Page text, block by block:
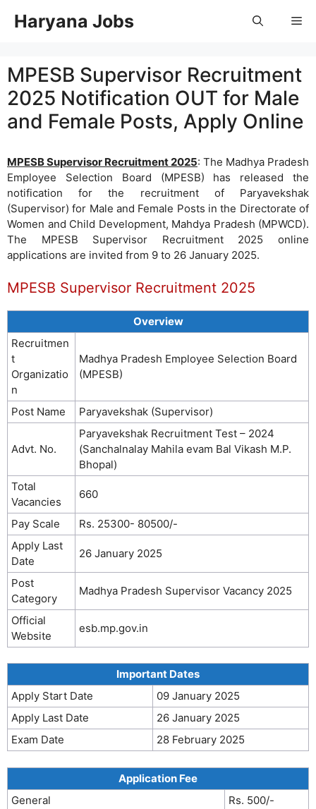
Haryana Jobs
MPESB Supervisor Recruitment
2025 Notification OUT for Male
and Female Posts, Apply Online
MPESB Supervisor Recruitment 2025: The Madhya Pradesh
Employee Selection Board (MPESB) has released the
notification for the recruitment of Paryavekshak
(Supervisor) for Male and Female Posts in the Directorate of
Women and Child Development, Mahdya Pradesh (MPWCD).
The MPESB Supervisor Recruitment 2025 online
applications are invited from 9 to 26 January 2025.
MPESB Supervisor Recruitment 2025
Overview
Recruitmen
t
Organizatio
n
Madhya Pradesh Employee Selection Board
(MPESB)
Post Name Paryavekshak (Supervisor)
Advt. No.
Paryavekshak Recruitment Test – 2024
(Sanchalnalay Mahila evam Bal Vikash M.P.
Bhopal)
Total
Vacancies
660
Pay Scale
Rs. 25300- 80500/-
Apply Last
Date
26 January 2025
Post
Category
Madhya Pradesh Supervisor Vacancy 2025
Official
Website
esb.mp.gov.in
Important Dates
Apply Start Date
09 January 2025
Apply Last Date
26 January 2025
Exam Date
28 February 2025
Application Fee
General
Rs. 500/-